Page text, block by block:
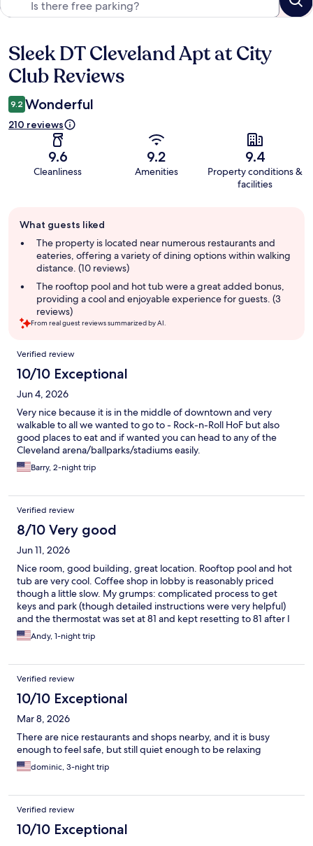
Reviews
Sleek DT Cleveland Apt at City
Club Reviews
9.2 Wonderful
210 reviews
9.6
Cleanliness
9.2
Amenities
9.4
Property conditions &
facilities
review
summary
What guests liked
The property is located near numerous restaurants and
eateries, offering a variety of dining options within walking
distance. (10 reviews)
The rooftop pool and hot tub were a great added bonus,
providing a cool and enjoyable experience for guests. (3
reviews)
From real guest reviews summarized by AI.
Reviews
Verified review
10/10 Exceptional
Jun 4, 2026
Very nice because it is in the middle of downtown and very
walkable to all we wanted to go to - Rock-n-Roll HoF but also
good places to eat and if wanted you can head to any of the
Cleveland arena/ballparks/stadiums easily.
Barry, 2-night trip
Verified review
8/10 Very good
Jun 11, 2026
Nice room, good building, great location. Rooftop pool and hot
tub are very cool. Coffee shop in lobby is reasonably priced
though a little slow. My grumps: complicated process to get
keys and park (though detailed instructions were very helpful)
and the thermostat was set at 81 and kept resetting to 81 after I
lowered it. Made it hard to sleep.
Andy, 1-night trip
Verified review
10/10 Exceptional
Mar 8, 2026
There are nice restaurants and shops nearby, and it is busy
enough to feel safe, but still quiet enough to be relaxing
dominic, 3-night trip
Verified review
10/10 Exceptional